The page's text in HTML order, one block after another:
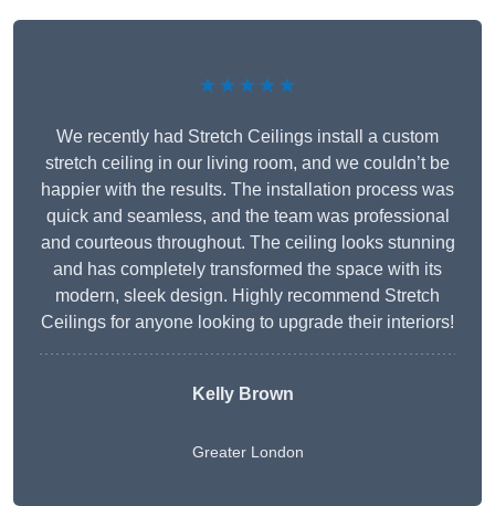
★★★★★
We recently had Stretch Ceilings install a custom
stretch ceiling in our living room, and we couldn’t be
happier with the results. The installation process was
quick and seamless, and the team was professional
and courteous throughout. The ceiling looks stunning
and has completely transformed the space with its
modern, sleek design. Highly recommend Stretch
Ceilings for anyone looking to upgrade their interiors!
Kelly Brown
Greater London